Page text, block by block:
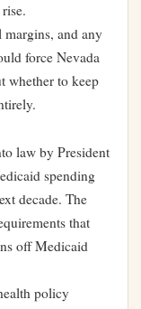
and any
force Nevada
whether to keep
law by President
spending
decade. The
that
off Medicaid
policy